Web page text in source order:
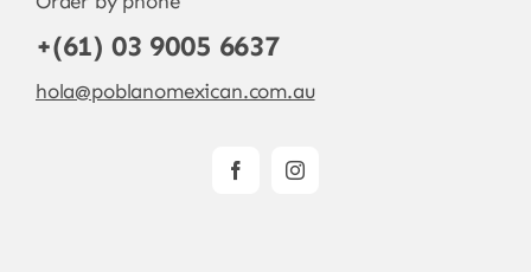
+(61) 03 9005 6637
hola@poblanomexican.com.au